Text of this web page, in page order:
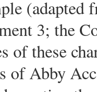
3; the
of these
of Abby